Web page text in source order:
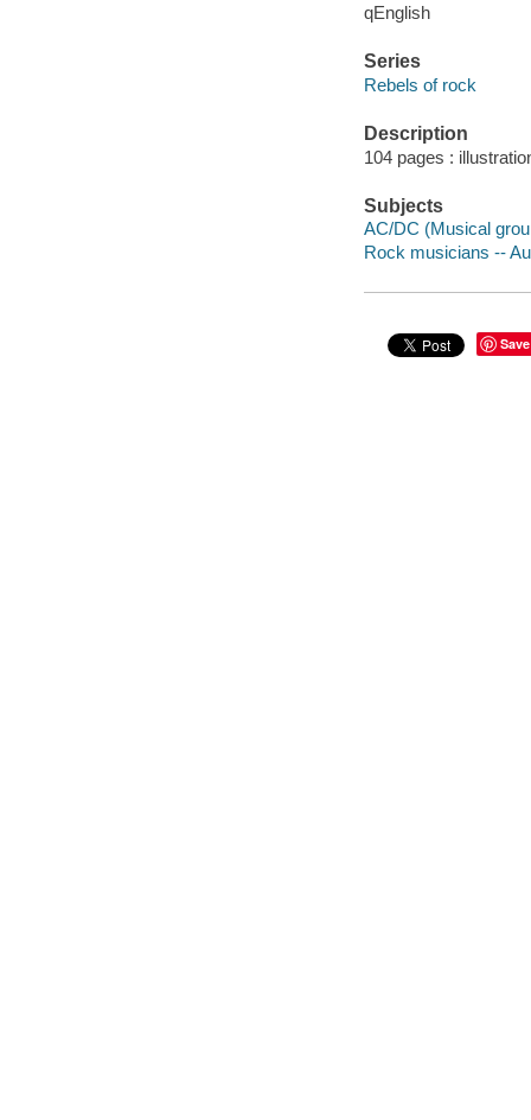
qEnglish
Series
Rebels of rock
Description
104 pages :
Subjects
AC/DC (Musical
Rock musicians --
Save